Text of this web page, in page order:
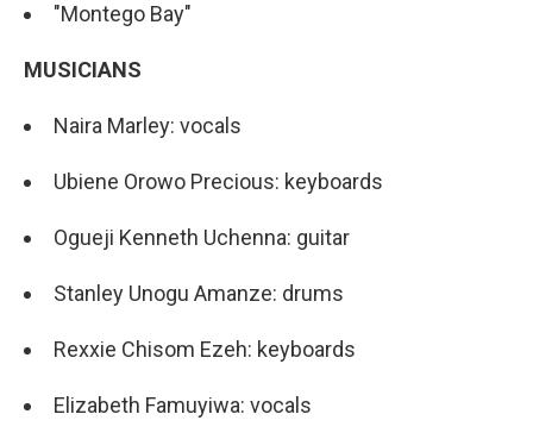
"Montego Bay"
MUSICIANS
Naira Marley: vocals
Ubiene Orowo Precious: keyboards
Ogueji Kenneth Uchenna: guitar
Stanley Unogu Amanze: drums
Rexxie Chisom Ezeh: keyboards
Elizabeth Famuyiwa: vocals